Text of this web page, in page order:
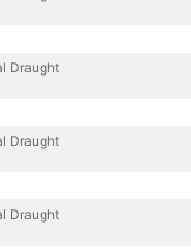
Draught
Draught
Draught